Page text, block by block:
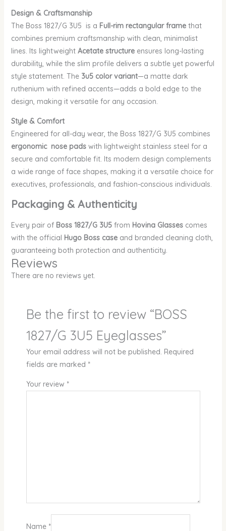
Design & Craftsmanship
The Boss 1827/G 3U5 is a Full-rim rectangular framethat
combines premium craftsmanship with clean, minimalist
lines. Its lightweight Acetate structureensures long-lasting
durability, while the slim profile delivers a subtle yet powerful
style statement. The 3u5 color variant—a matte dark
ruthenium with refined accents—adds a bold edge to the
design, making it versatile for any occasion.
Style & Comfort
Engineered for all-day wear, the Boss 1827/G 3U5 combines
ergonomic nose padswith lightweight stainless steel for a
secure and comfortable fit. Its modern design complements
a wide range of face shapes, making it a versatile choice for
executives, professionals, and fashion-conscious individuals.
Packaging & Authenticity
Every pair of Boss 1827/G 3U5 from Hovina Glassescomes
with the official Hugo Boss caseand branded cleaning cloth,
guaranteeing both protection and authenticity.
Reviews
There are no reviews yet.
Be the first to review “BOSS
1827/G 3U5 Eyeglasses”
Your email address will not be published. Required
fields are marked *
Your review *
Name *